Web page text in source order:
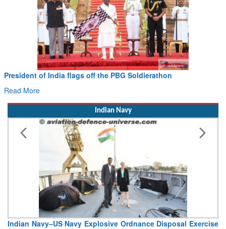
President of India flags off the PBG Soldierathon
Read More
Indian Navy
Indian Navy–US Navy Explosive Ordnance Disposal Exercise